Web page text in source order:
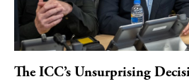
The ICC’s Unsurprising